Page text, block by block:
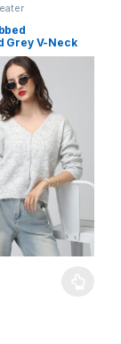
Grey V-Neck